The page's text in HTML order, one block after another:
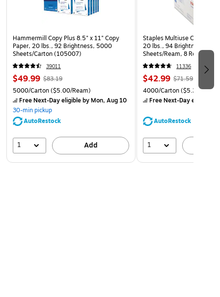
Hammermill Copy Plus 8.5" x 11" Copy
Paper, 20 lbs., 92 Brightness, 5000
Sheets/Carton (105007)
39011
$49.99 $83.19
5000/Carton($5.00/Ream)
Free Next-Day eligibleby Mon, Aug 10
30-min pickup
AutoRestock
1 Add
Staples Multiuse Copy
20 lbs., 94 Brightness, 500
Sheets/Ream, 8 Reams/
CC)
11336
$42.99 $71.59
4000/Carton($5.37/Ream)
Free Next-Day eligible
AutoRestock
1